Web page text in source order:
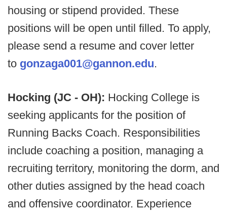
housing or stipend provided. These
positions will be open until filled. To apply,
please send a resume and cover letter
to gonzaga001@gannon.edu.
Hocking (JC - OH): Hocking College is
seeking applicants for the position of
Running Backs Coach. Responsibilities
include coaching a position, managing a
recruiting territory, monitoring the dorm, and
other duties assigned by the head coach
and offensive coordinator. Experience